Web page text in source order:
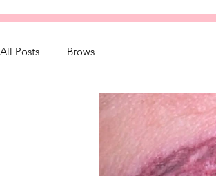
All Posts Brows